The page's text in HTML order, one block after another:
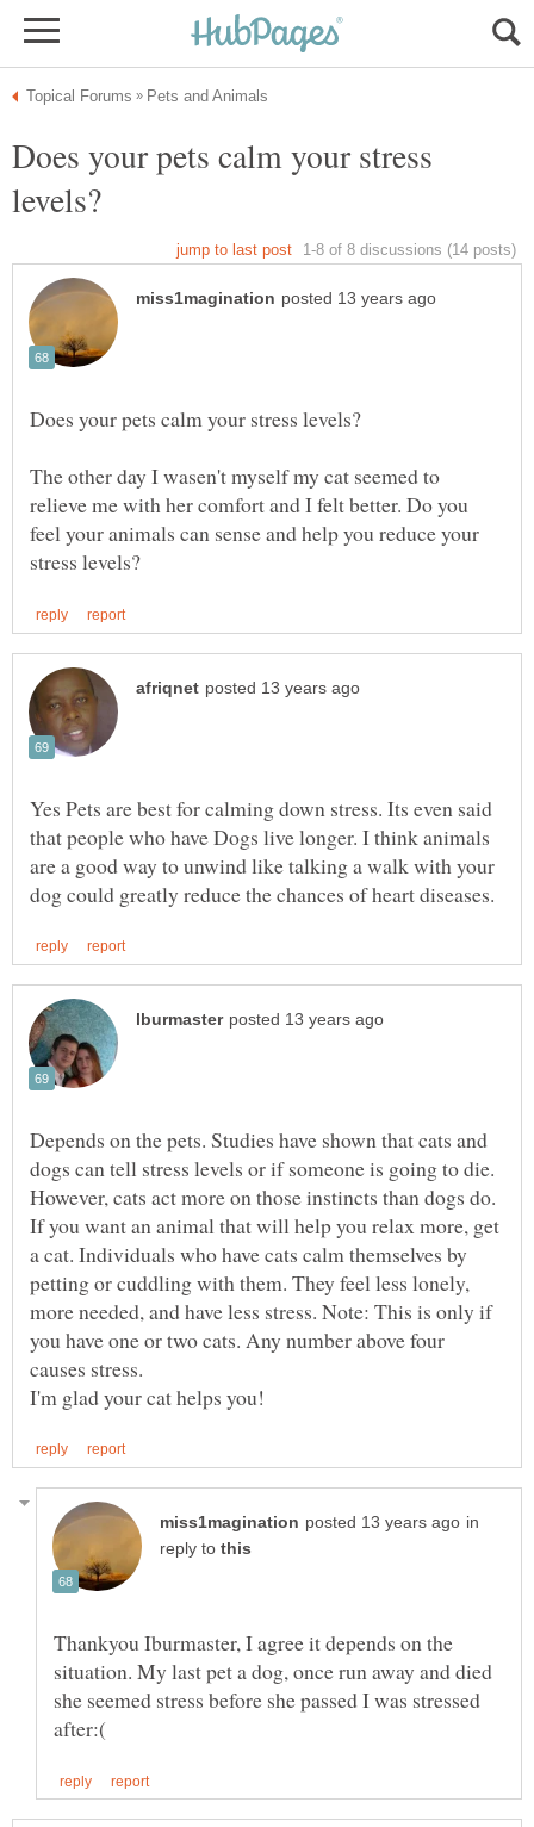
Does your pets calm your stress
The other day I wasen't myself my cat seemed to
relieve me with her comfort and I felt better. Do you
feel your animals can sense and help you reduce your
Yes Pets are best for calming down stress. Its even said
that people who have Dogs live longer. I think animals
are a good way to unwind like talking a walk with your
Depends on the pets. Studies have shown that cats and
dogs can tell stress levels or if someone is going to die.
However, cats act more on those instincts than dogs do.
If you want an animal that will help you relax more, get
a cat. Individuals who have cats calm themselves by
petting or cuddling with them. They feel less lonely,
more needed, and have less stress. Note: This is only if
you have one or two cats. Any number above four
in
reply to
Thankyou Iburmaster, I agree it depends on the
situation. My last pet a dog, once run away and died
she seemed stress before she passed I was stressed